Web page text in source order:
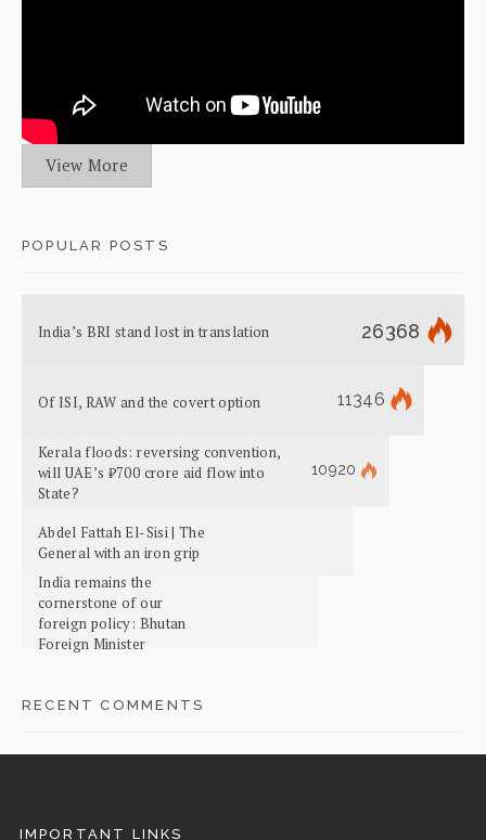
View More
POPULAR POSTS
India’s BRI stand lost in translation 26368
Of ISI, RAW and the covert option 11346
Kerala floods: reversing convention,
will UAE’s ₹700 crore aid flow into
State?
10920
Abdel Fattah El-Sisi | The
General with an iron grip
India remains the
cornerstone of our
foreign policy: Bhutan
Foreign Minister
RECENT COMMENTS
IMPORTANT LINKS